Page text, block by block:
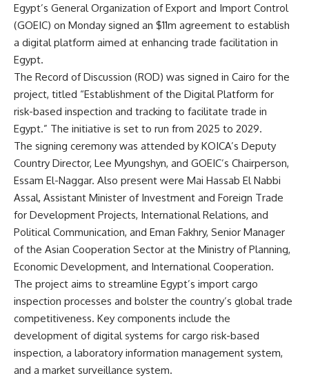
Egypt’s General Organization of Export and Import Control
(GOEIC) on Monday signed an $11m agreement to establish
a digital platform aimed at enhancing trade facilitation in
Egypt.
The Record of Discussion (ROD) was signed in Cairo for the
project, titled “Establishment of the Digital Platform for
risk-based inspection and tracking to facilitate trade in
Egypt.” The initiative is set to run from 2025 to 2029.
The signing ceremony was attended by KOICA’s Deputy
Country Director, Lee Myungshyn, and GOEIC’s Chairperson,
Essam El-Naggar. Also present were Mai Hassab El Nabbi
Assal, Assistant Minister of Investment and Foreign Trade
for Development Projects, International Relations, and
Political Communication, and Eman Fakhry, Senior Manager
of the Asian Cooperation Sector at the Ministry of Planning,
Economic Development, and International Cooperation.
The project aims to streamline Egypt’s import cargo
inspection processes and bolster the country’s global trade
competitiveness. Key components include the
development of digital systems for cargo risk-based
inspection, a laboratory information management system,
and a market surveillance system.